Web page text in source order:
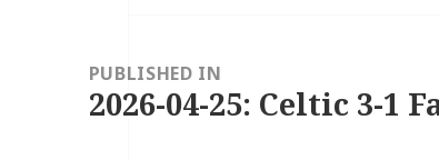
navigationPUBLISHED IN
2026-04-25: Celtic 3-1